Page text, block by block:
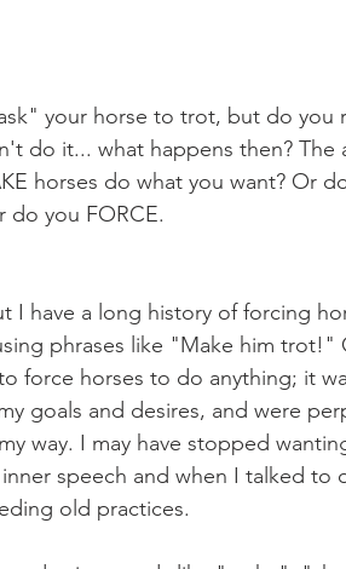
do it... what happens then? The
horses do what you want? Or
do you FORCE.
phrases like "Make him
force horses to do anything; it
goals and desires, and were
way. I may have stopped
speech and when I talked to
old practices.